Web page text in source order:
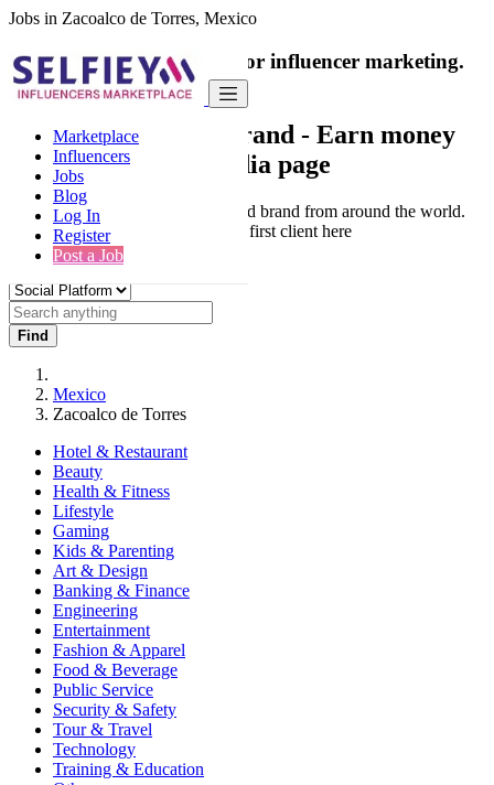
Jobs in Zacoalco de Torres, Mexico
Marketplace
Influencers
Jobs
Blog
Log In
Register
Post a Job
India's only marketplace for influencer marketing.
100% Paid Job
Collaborate with a brand - Earn money
from your social media page
Connect & Collaborate with trusted brand from around the world.
Thousands of influencers get their first client here
Find
Mexico
Zacoalco de Torres
Hotel & Restaurant
Beauty
Health & Fitness
Lifestyle
Gaming
Kids & Parenting
Art & Design
Banking & Finance
Engineering
Entertainment
Fashion & Apparel
Food & Beverage
Public Service
Security & Safety
Tour & Travel
Technology
Training & Education